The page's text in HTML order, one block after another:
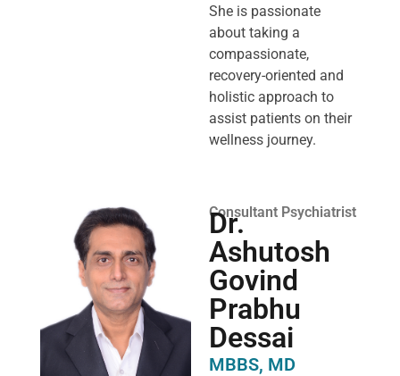
She is passionate
about taking a
compassionate,
recovery-oriented and
holistic approach to
assist patients on their
wellness journey.
Consultant Psychiatrist
Dr.
Ashutosh
Govind
Prabhu
Dessai
MBBS, MD